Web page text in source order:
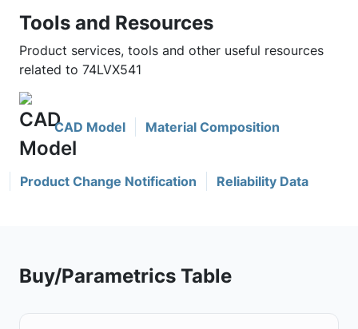
Tools and Resources
Product services, tools and other useful resources
related to 74LVX541
CAD Model Material Composition
Product Change Notification Reliability Data
Buy/Parametrics Table